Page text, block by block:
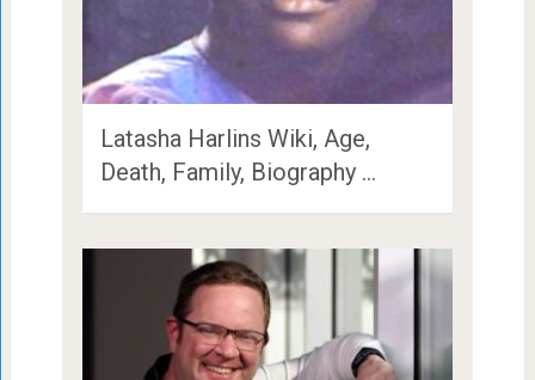
Latasha Harlins Wiki, Age,
Death, Family, Biography …